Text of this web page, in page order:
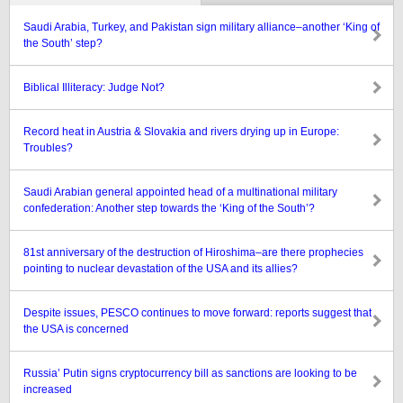
Saudi Arabia, Turkey, and Pakistan sign military alliance–another ‘King of
the South’ step?
Biblical Illiteracy: Judge Not?
Record heat in Austria & Slovakia and rivers drying up in Europe:
Troubles?
Saudi Arabian general appointed head of a multinational military
confederation: Another step towards the ‘King of the South’?
81st anniversary of the destruction of Hiroshima–are there prophecies
pointing to nuclear devastation of the USA and its allies?
Despite issues, PESCO continues to move forward: reports suggest that
the USA is concerned
Russia’ Putin signs cryptocurrency bill as sanctions are looking to be
increased